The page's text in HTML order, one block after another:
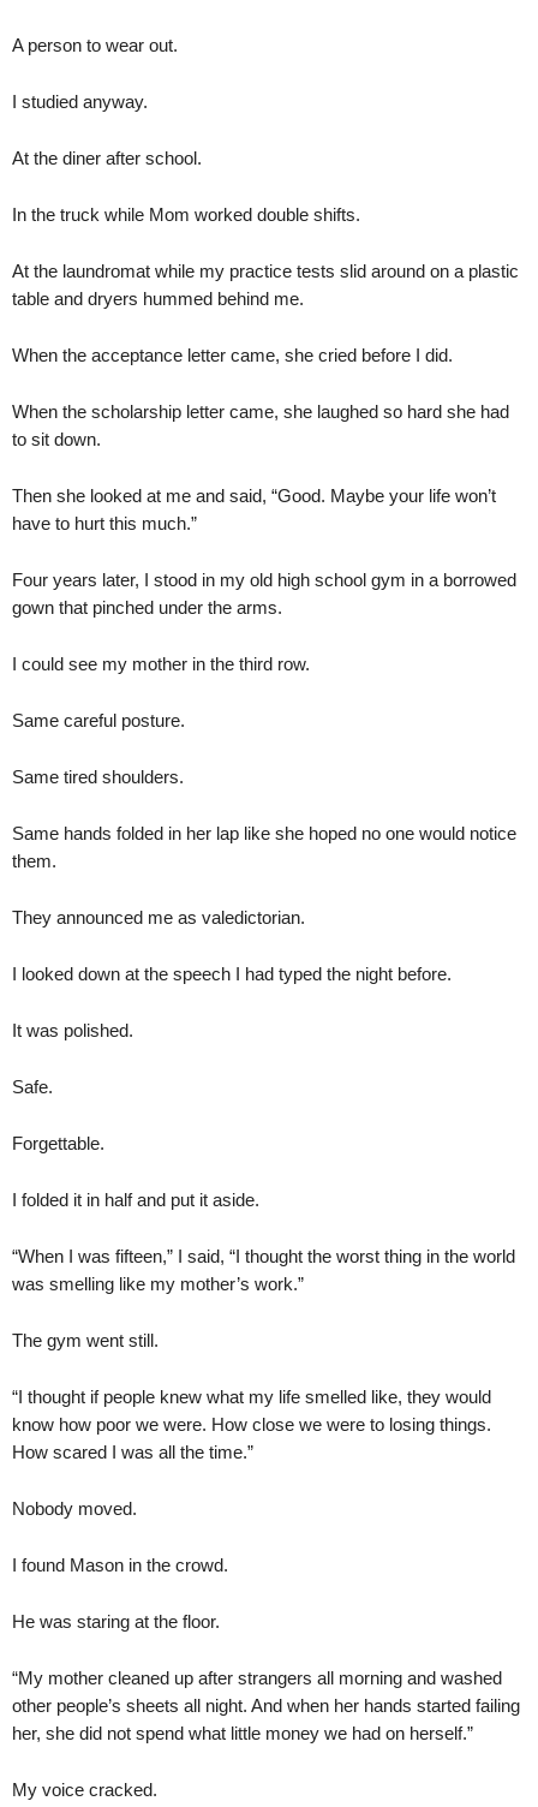
A person to wear out.
I studied anyway.
At the diner after school.
In the truck while Mom worked double shifts.
At the laundromat while my practice tests slid around on a plastic
table and dryers hummed behind me.
When the acceptance letter came, she cried before I did.
When the scholarship letter came, she laughed so hard she had
to sit down.
Then she looked at me and said, “Good. Maybe your life won’t
have to hurt this much.”
Four years later, I stood in my old high school gym in a borrowed
gown that pinched under the arms.
I could see my mother in the third row.
Same careful posture.
Same tired shoulders.
Same hands folded in her lap like she hoped no one would notice
them.
They announced me as valedictorian.
I looked down at the speech I had typed the night before.
It was polished.
Safe.
Forgettable.
I folded it in half and put it aside.
“When I was fifteen,” I said, “I thought the worst thing in the world
was smelling like my mother’s work.”
The gym went still.
“I thought if people knew what my life smelled like, they would
know how poor we were. How close we were to losing things.
How scared I was all the time.”
Nobody moved.
I found Mason in the crowd.
He was staring at the floor.
“My mother cleaned up after strangers all morning and washed
other people’s sheets all night. And when her hands started failing
her, she did not spend what little money we had on herself.”
My voice cracked.